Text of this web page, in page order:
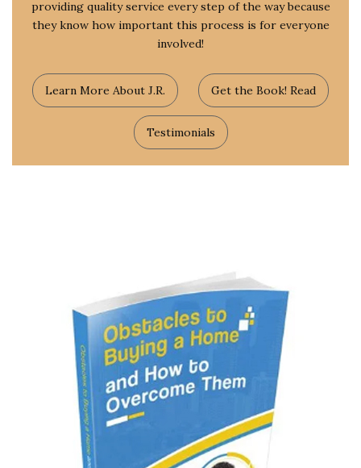
providing quality service every step of the way because
they know how important this process is for everyone
involved!
Learn More About J.R. Get the Book! Read
Testimonials